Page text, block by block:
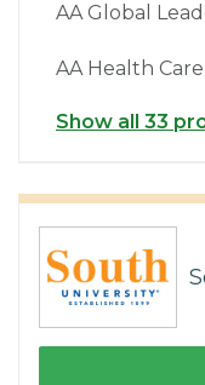
AA Global
AA Health
Show all 33